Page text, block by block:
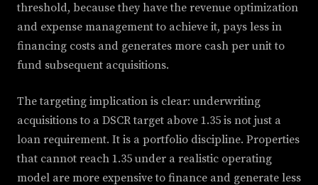
threshold, because they have the revenue optimization
and expense management to achieve it, pays less in
financing costs and generates more cash per unit to
fund subsequent acquisitions.
The targeting implication is clear: underwriting
acquisitions to a DSCR target above 1.35 is not just a
loan requirement. It is a portfolio discipline. Properties
that cannot reach 1.35 under a realistic operating
model are more expensive to finance and generate less